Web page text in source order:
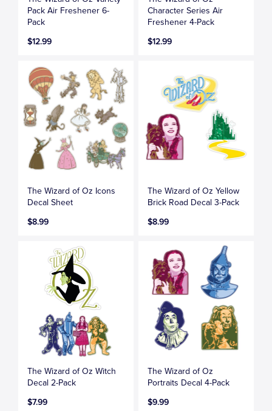
Pack Air Freshener 6-
Pack
$12.99
Character Series Air
Freshener 4-Pack
$12.99
The Wizard of Oz Icons
Decal Sheet
$8.99
The Wizard of Oz Yellow
Brick Road Decal 3-Pack
$8.99
The Wizard of Oz Witch
Decal 2-Pack
$7.99
The Wizard of Oz
Portraits Decal 4-Pack
$9.99